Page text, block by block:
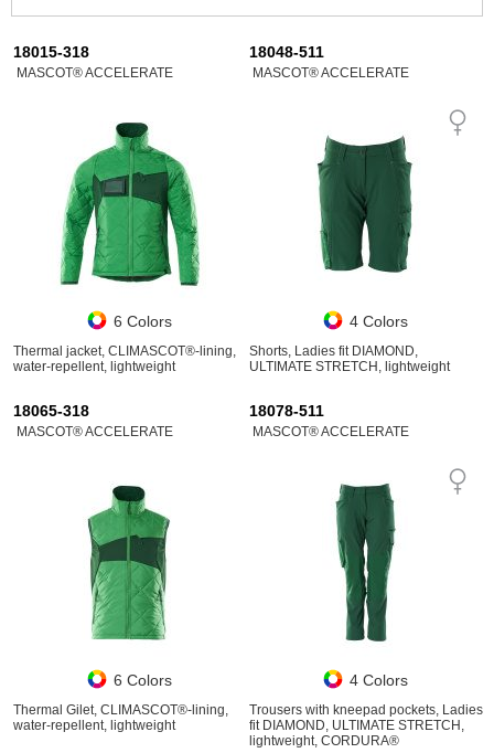
18015-318
MASCOT® ACCELERATE
6 Colors
Thermal jacket, CLIMASCOT®-lining,
water-repellent, lightweight
18048-511
MASCOT® ACCELERATE
4 Colors
Shorts, Ladies fit DIAMOND,
ULTIMATE STRETCH, lightweight
18065-318
MASCOT® ACCELERATE
6 Colors
Thermal Gilet, CLIMASCOT®-lining,
water-repellent, lightweight
18078-511
MASCOT® ACCELERATE
4 Colors
Trousers with kneepad pockets, Ladies
fit DIAMOND, ULTIMATE STRETCH,
lightweight, CORDURA®